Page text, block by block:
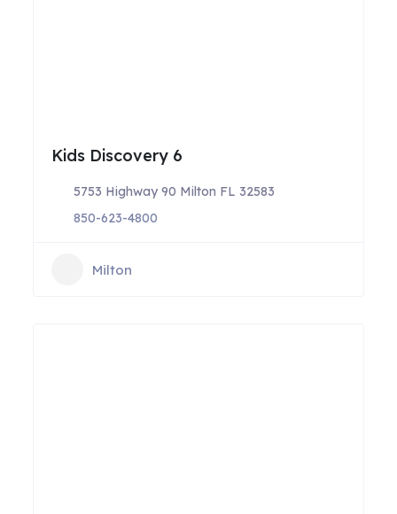
Kids Discovery 6
5753 Highway 90 Milton FL 32583
850-623-4800
Milton